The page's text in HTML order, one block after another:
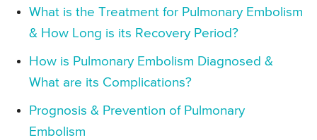
What is the Treatment for Pulmonary Embolism
& How Long is its Recovery Period?
How is Pulmonary Embolism Diagnosed &
What are its Complications?
Prognosis & Prevention of Pulmonary
Embolism